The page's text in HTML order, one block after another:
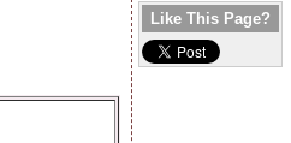
Like This Page?